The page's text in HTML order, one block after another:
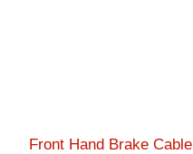
Front Hand Brake Cable